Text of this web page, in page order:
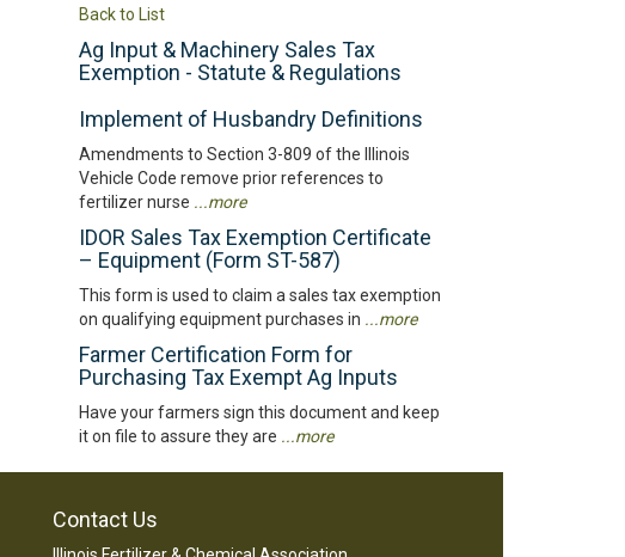
Back to List
Ag Input & Machinery Sales Tax
Exemption - Statute & Regulations
Implement of Husbandry Definitions
Amendments to Section 3-809 of the Illinois
Vehicle Code remove prior references to
fertilizer nurse ...more
IDOR Sales Tax Exemption Certificate
– Equipment (Form ST-587)
This form is used to claim a sales tax exemption
on qualifying equipment purchases in ...more
Farmer Certification Form for
Purchasing Tax Exempt Ag Inputs
Have your farmers sign this document and keep
it on file to assure they are ...more
Contact Us